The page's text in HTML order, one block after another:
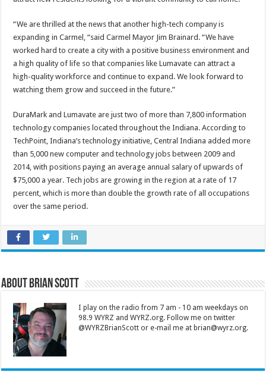
“We are thrilled at the news that another high-tech company is
expanding in Carmel, “said Carmel Mayor Jim Brainard. “We have
worked hard to create a city with a positive business environment and
a high quality of life so that companies like Lumavate can attract a
high-quality workforce and continue to expand. We look forward to
watching them grow and succeed in the future.”
DuraMark and Lumavate are just two of more than 7,800 information
technology companies located throughout the Indiana. According to
TechPoint, Indiana’s technology initiative, Central Indiana added more
than 5,000 new computer and technology jobs between 2009 and
2014, with positions paying an average annual salary of upwards of
$75,000 a year. Tech jobs are growing in the region at a rate of 17
percent, which is more than double the growth rate of all occupations
over the same period.
About Brian Scott
I play on the radio from 7 am - 10 am weekdays on
98.9 WYRZ and WYRZ.org. Follow me on twitter
@WYRZBrianScott or e-mail me at brian@wyrz.org.